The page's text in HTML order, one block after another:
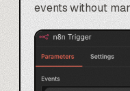
events without